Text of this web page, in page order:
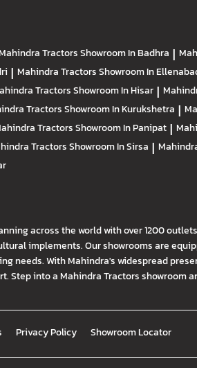
TractorsShowroom In Badhra |
| Mahindra TractorsShowroom In
TractorsShowroom In Hisar |
TractorsShowroom In Kurukshetra |
TractorsShowroom In Panipat |
TractorsShowroom In Sirsa |
across the world with over 1200
implements. Our showrooms are
With Mahindra's widespread
into a Mahindra Tractors showroom
Privacy Policy Showroom Locator